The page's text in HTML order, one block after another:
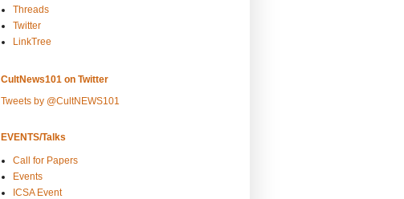
Threads
Twitter
LinkTree
CultNews101 on Twitter
Tweets by @CultNEWS101
EVENTS/Talks
Call for Papers
Events
ICSA Event